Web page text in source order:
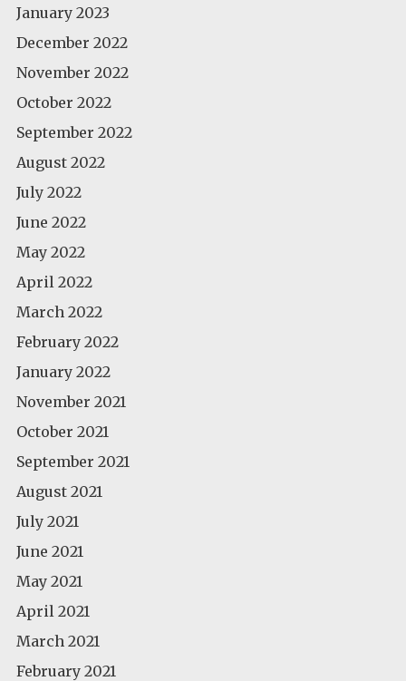
January 2023
December 2022
November 2022
October 2022
September 2022
August 2022
July 2022
June 2022
May 2022
April 2022
March 2022
February 2022
January 2022
November 2021
October 2021
September 2021
August 2021
July 2021
June 2021
May 2021
April 2021
March 2021
February 2021